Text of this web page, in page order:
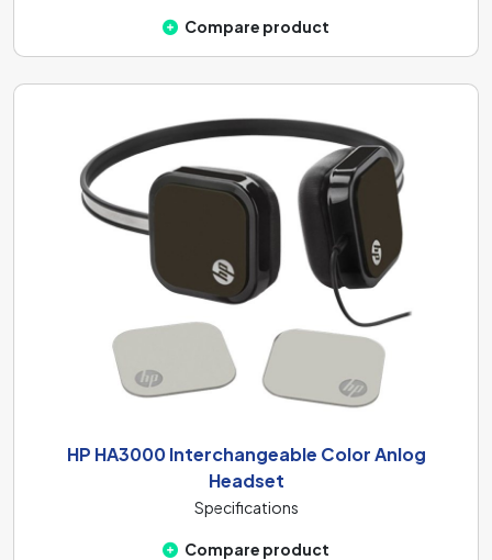
Compare product
HP HA3000 Interchangeable Color Anlog
Headset
Specifications
Compare product